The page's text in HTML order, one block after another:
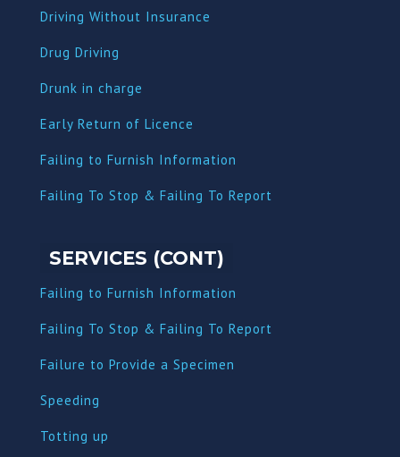
Driving Without Insurance
Drug Driving
Drunk in charge
Early Return of Licence
Failing to Furnish Information
Failing To Stop & Failing To Report
SERVICES (CONT)
Failing to Furnish Information
Failing To Stop & Failing To Report
Failure to Provide a Specimen
Speeding
Totting up